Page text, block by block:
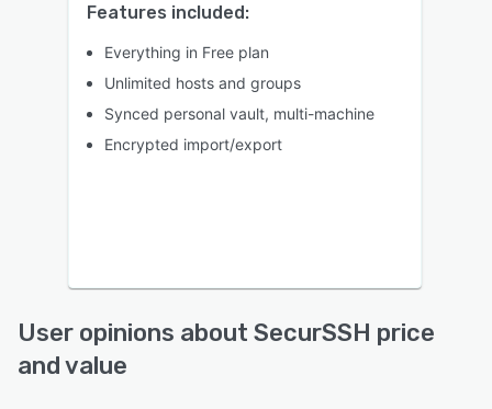
Features included:
Everything in Free plan
Unlimited hosts and groups
Synced personal vault, multi-machine
Encrypted import/export
User opinions about SecurSSH price
and value